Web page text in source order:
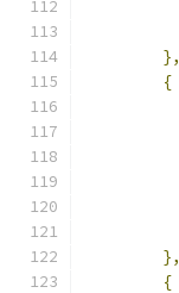
},
{
},
{